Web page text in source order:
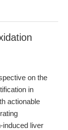
on the
in
actionable
induced liver